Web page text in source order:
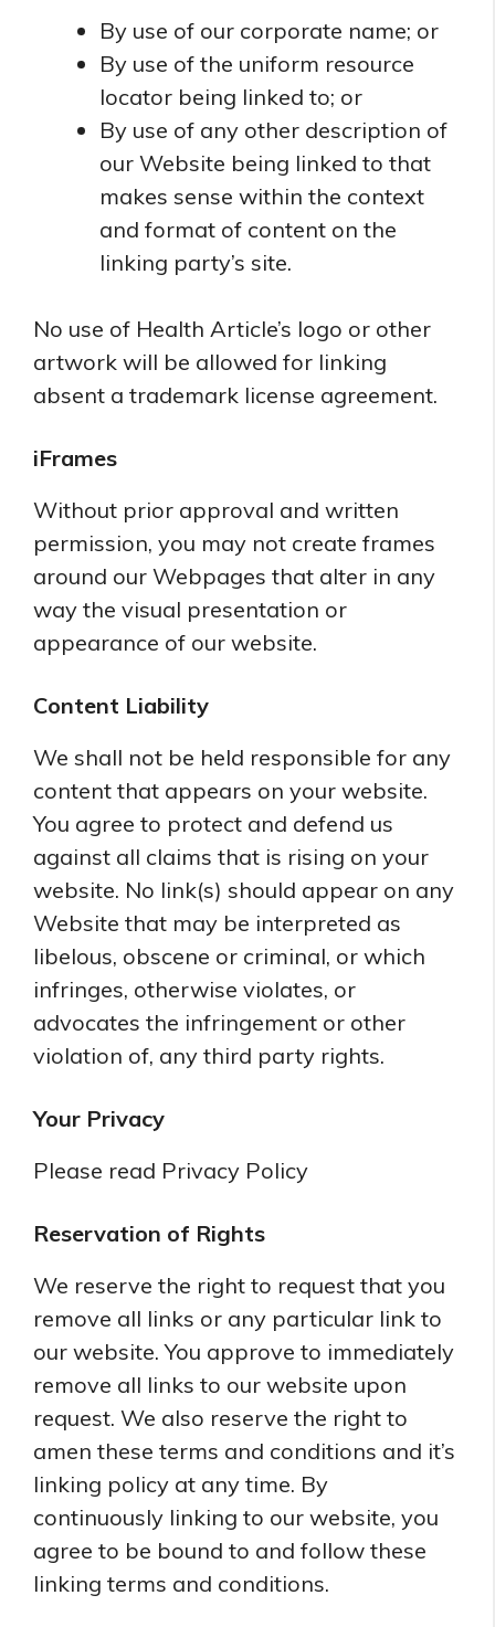
By use of our corporate name; or
By use of the uniform resource
locator being linked to; or
By use of any other description of
our Website being linked to that
makes sense within the context
and format of content on the
linking party’s site.
No use of Health Article’s logo or other
artwork will be allowed for linking
absent a trademark license agreement.
iFrames
Without prior approval and written
permission, you may not create frames
around our Webpages that alter in any
way the visual presentation or
appearance of our website.
Content Liability
We shall not be held responsible for any
content that appears on your website.
You agree to protect and defend us
against all claims that is rising on your
website. No link(s) should appear on any
Website that may be interpreted as
libelous, obscene or criminal, or which
infringes, otherwise violates, or
advocates the infringement or other
violation of, any third party rights.
Your Privacy
Please read Privacy Policy
Reservation of Rights
We reserve the right to request that you
remove all links or any particular link to
our website. You approve to immediately
remove all links to our website upon
request. We also reserve the right to
amen these terms and conditions and it’s
linking policy at any time. By
continuously linking to our website, you
agree to be bound to and follow these
linking terms and conditions.